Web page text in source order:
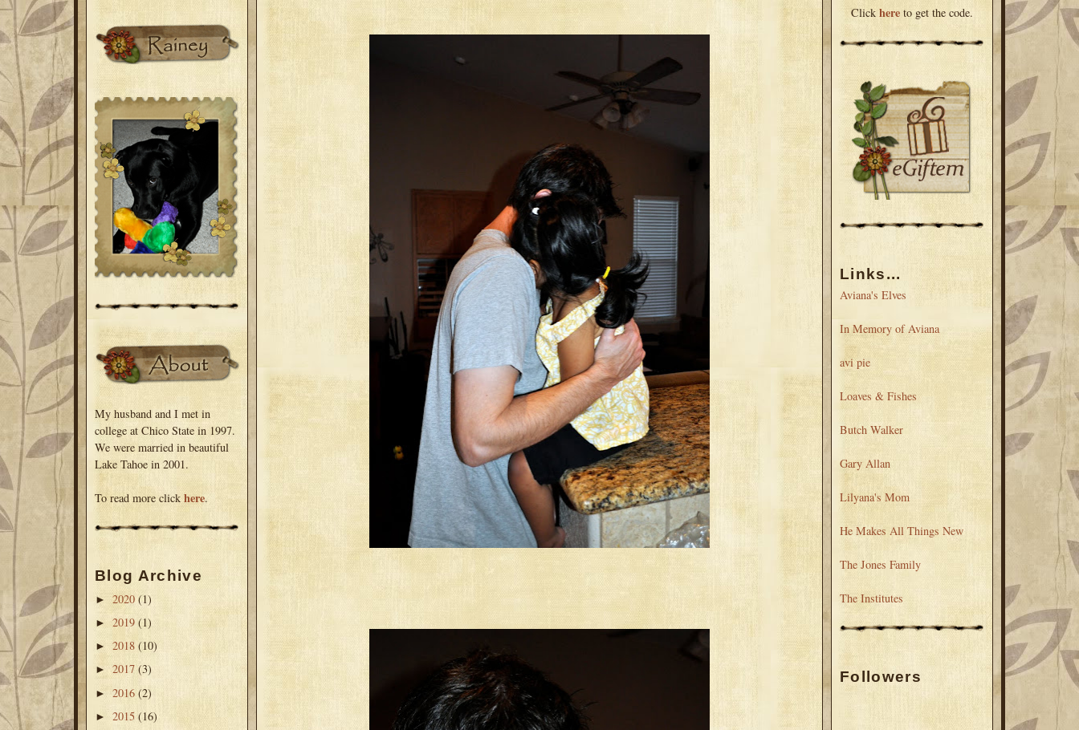
My husband and I met in
college at Chico State in 1997.
We were married in beautiful
Lake Tahoe in 2001.
To read more click here.
Blog Archive
► 2020 (1)
► 2019 (1)
► 2018 (10)
► 2017 (3)
► 2016 (2)
► 2015 (16)
Click here to get the code.
Links...
Aviana's Elves
In Memory of Aviana
avi pie
Loaves & Fishes
Butch Walker
Gary Allan
Lilyana's Mom
He Makes All Things New
The Jones Family
The Institutes
Followers